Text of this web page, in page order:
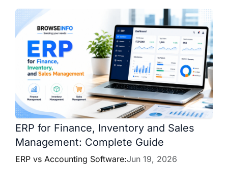
ERP for Finance, Inventory and Sales
Management: Complete Guide
ERP vs Accounting Software:Jun 19, 2026